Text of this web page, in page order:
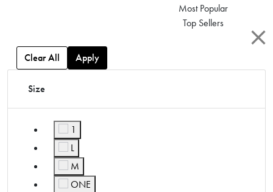
Most Popular
Top Sellers
Clear All Apply
Size
1
Refine by Size: 1
L
Refine by Size: L
M
Refine by Size: M
ONE